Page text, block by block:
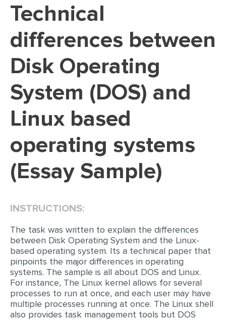
DISSERTATION REVIEW
DISSERTAT. METHODOLOGY
ADMISSION ESSAY
SCHOLARSHIP ESSAY
PERSONAL STATEMENT
EDITING
PROOFREADING
LAB REPORT
ARTICLE
ARTICLE CRITIQUE
ANNOTATED BIBLIOGRAPHY
REACTION PAPER
POWERPOINT PRESENTATION
Technical
differences between
Disk Operating
System (DOS) and
Linux based
operating systems
(Essay Sample)
INSTRUCTIONS:
The task was written to explain the differences
between Disk Operating System and the Linux-
based operating system. Its a technical paper that
pinpoints the major differences in operating
systems. The sample is all about DOS and Linux.
For instance, The Linux kernel allows for several
processes to run at once, and each user may have
multiple processes running at once. The Linux shell
also provides task management tools but DOS